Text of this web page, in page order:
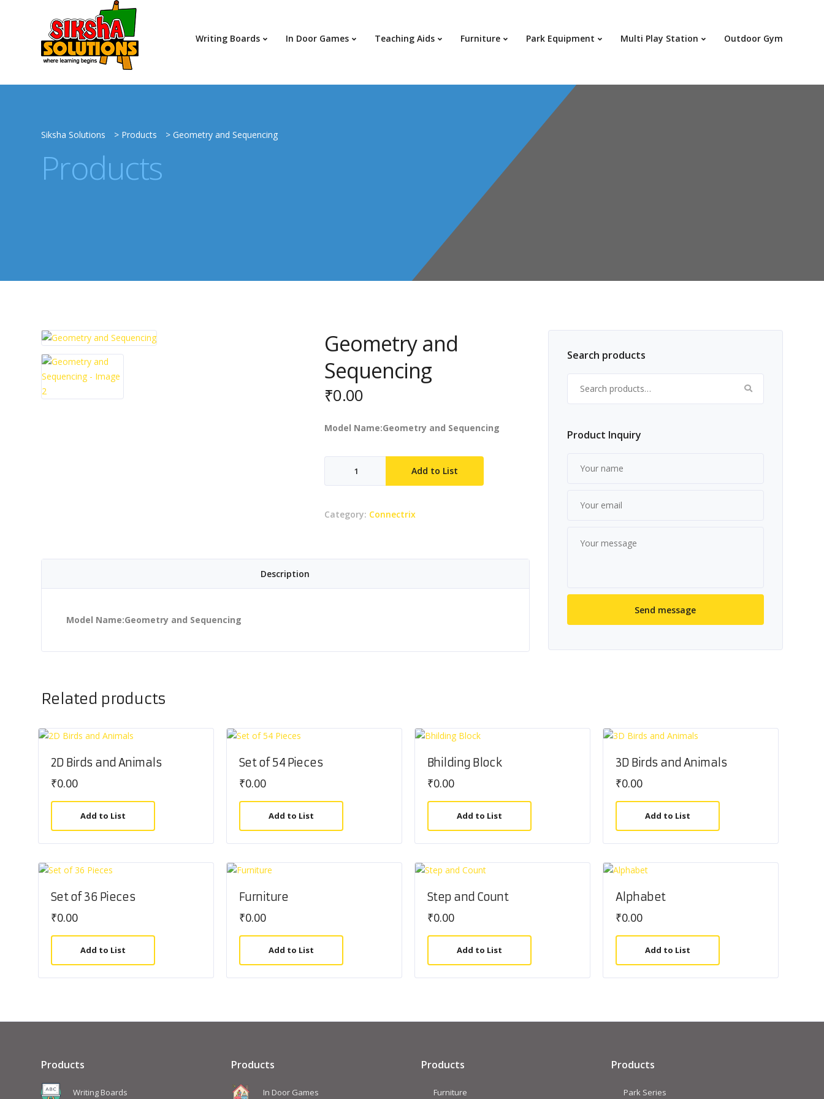
Writing Boards In Door Games Teaching Aids Furniture Park Equipment Multi Play Station Outdoor Gym
Siksha Solutions > Products > Geometry and Sequencing
Products
Geometry and
Sequencing
₹0.00
Model Name:Geometry and Sequencing
Add to List
Category: Connectrix
Description
Model Name:Geometry and Sequencing
Search products
Product Inquiry
Related products
2D Birds and Animals
₹0.00
Add to List
Set of 54 Pieces
₹0.00
Add to List
Bhilding Block
₹0.00
Add to List
3D Birds and Animals
₹0.00
Add to List
Set of 36 Pieces
₹0.00
Add to List
Furniture
₹0.00
Add to List
Step and Count
₹0.00
Add to List
Alphabet
₹0.00
Add to List
Products
Writing Boards
Products
In Door Games
Products
Furniture
Products
Park Series